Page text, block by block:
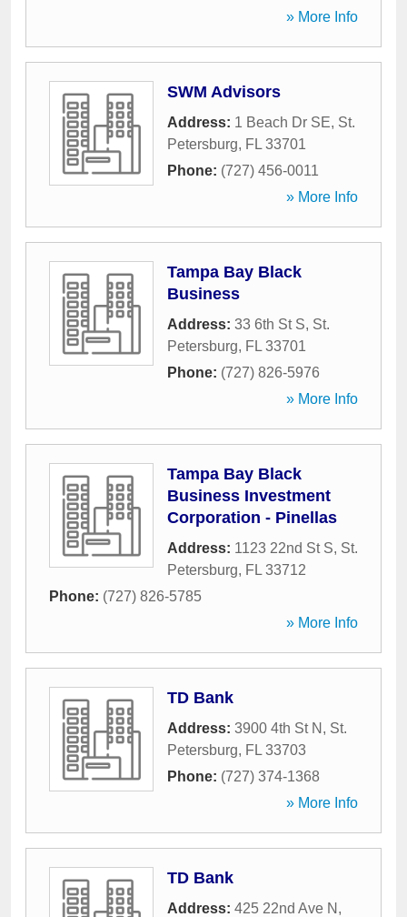
» More Info
SWM Advisors
Address: 1 Beach Dr SE, St.
Petersburg, FL 33701
Phone: (727) 456-0011
» More Info
Tampa Bay Black
Business
Address: 33 6th St S, St.
Petersburg, FL 33701
Phone: (727) 826-5976
» More Info
Tampa Bay Black
Business Investment
Corporation - Pinellas
Address: 1123 22nd St S, St.
Petersburg, FL 33712
Phone: (727) 826-5785
» More Info
TD Bank
Address: 3900 4th St N , St.
Petersburg, FL 33703
Phone: (727) 374-1368
» More Info
TD Bank
Address: 425 22nd Ave N ,